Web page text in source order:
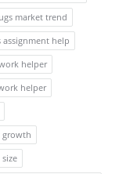
market trend
assignment help
helper
helper
growth